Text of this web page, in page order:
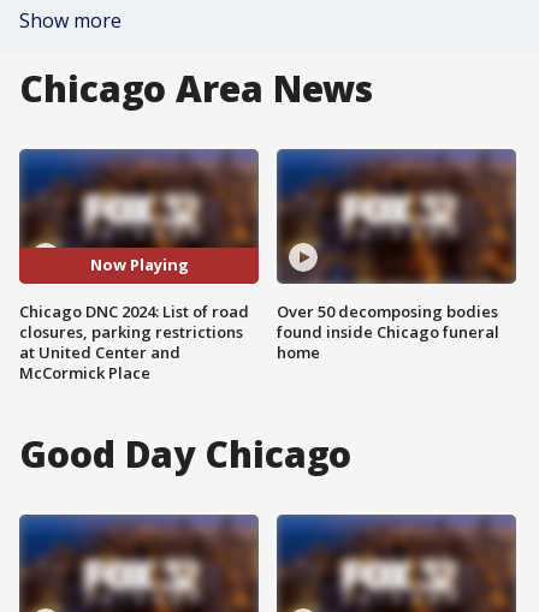
Show more
Chicago Area News
Now Playing
Chicago DNC 2024: List of road
closures, parking restrictions
at United Center and
McCormick Place
Over 50 decomposing bodies
found inside Chicago funeral
home
Good Day Chicago